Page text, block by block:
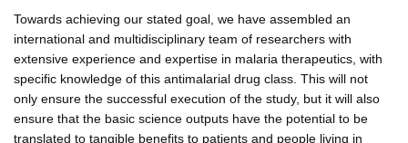
Towards achieving our stated goal, we have assembled an
international and multidisciplinary team of researchers with
extensive experience and expertise in malaria therapeutics, with
specific knowledge of this antimalarial drug class. This will not
only ensure the successful execution of the study, but it will also
ensure that the basic science outputs have the potential to be
translated to tangible benefits to patients and people living in